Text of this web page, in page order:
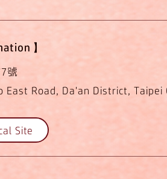
】
號
East Road, Da'an District, Taipei
Site